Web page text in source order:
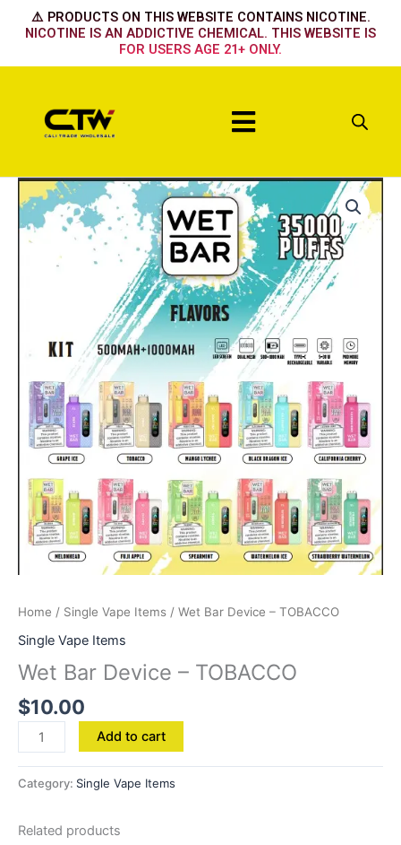
⚠️ PRODUCTS ON THIS WEBSITE CONTAINS NICOTINE.
NICOTINE IS AN ADDICTIVE CHEMICAL. THIS WEBSITE IS
FOR USERS AGE 21+ ONLY.
Menu
Home / Single Vape Items / Wet Bar Device – TOBACCO
Single Vape Items
Wet Bar Device – TOBACCO
$10.00
Wet
Bar
Device
Add to cart
Category: Single Vape Items
Related products